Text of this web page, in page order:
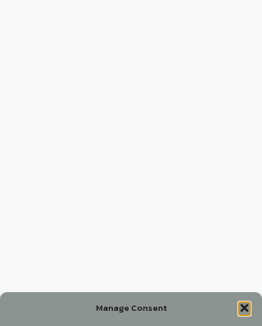
Manage Consent